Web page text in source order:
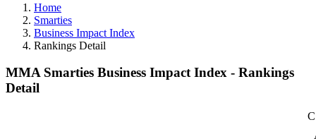
Home
Smarties
Business Impact Index
Rankings Detail
MMA Smarties Business Impact Index - Rankings
Detail